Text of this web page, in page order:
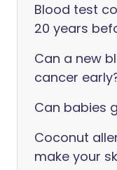
Blood test
20 years
Can a new
cancer
Can babies
Coconut
make your